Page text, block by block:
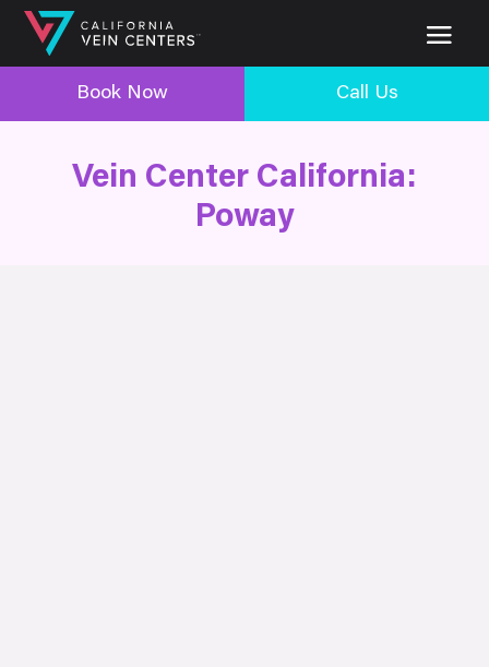
Book Now Call Us
Vein Center California:
Poway